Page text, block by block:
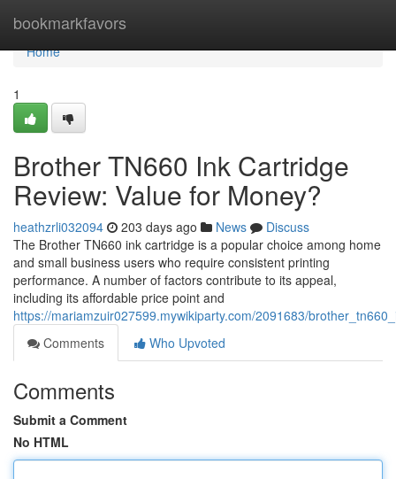
bookmarkfavors
Home
Home
1
Brother TN660 Ink Cartridge
Review: Value for Money?
heathzrli032094 203 days ago News
Discuss
The Brother TN660 ink cartridge is a popular choice among home
and small business users who require consistent printing
performance. A number of factors contribute to its appeal,
including its affordable price point and
https://mariamzuir027599.mywikiparty.com/2091683/
Comments
Who Upvoted
Comments
Submit a Comment
No HTML